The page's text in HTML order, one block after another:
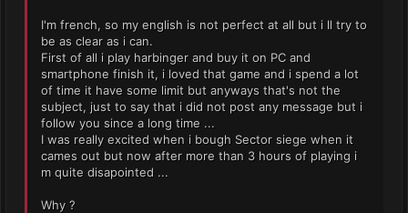
I'm french, so my english is not perfect at all but i ll try to
be as clear as i can.
First of all i play harbinger and buy it on PC and
smartphone finish it, i loved that game and i spend a lot
of time it have some limit but anyways that's not the
subject, just to say that i did not post any message but i
follow you since a long time ...
I was really excited when i bough Sector siege when it
cames out but now after more than 3 hours of playing i
m quite disapointed ...
Why ?